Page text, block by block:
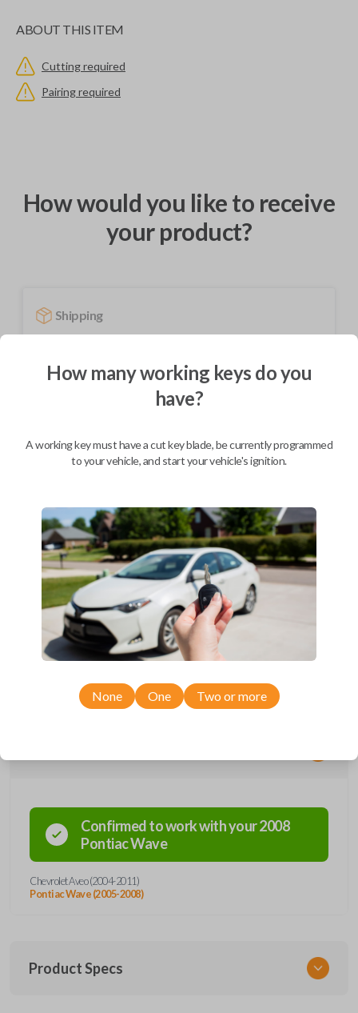
ABOUT THIS ITEM
Cutting required
Pairing required
How would you like to receive
your product?
Shipping
BEST VALUE
We come to you
Description
Upgrade your driving experience with a new, high-quality car key from
Car Keys Express! This transponder car key comes with a transponder
chip and is compatible with a wide range of Chevrolet and Pontiac
models. Don’t overpay - purchase your replacement car key with Car
Confirmed to work with your2008
PontiacWave
Chevrolet Aveo (2004-2011)
Pontiac Wave (2005-2008)
Product Specs
How many working keys do you
have?
A working key must have a cut key blade, be currently programmed
to your vehicle, and start your vehicle's ignition.
None One Two or more